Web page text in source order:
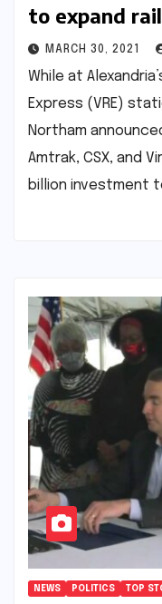
to expand
MARCH 30, 2021
While at
Express (VRE)
Northam
Amtrak, CSX, and
billion investment
NEWS POLITICS TOP